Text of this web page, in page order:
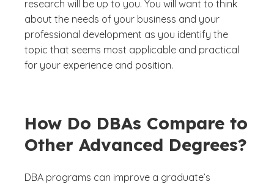
research will be up to you. You will want to think
about the needs of your business and your
professional development as you identify the
topic that seems most applicable and practical
for your experience and position.
How Do DBAs Compare to
Other Advanced Degrees?
DBA programs can improve a graduate’s